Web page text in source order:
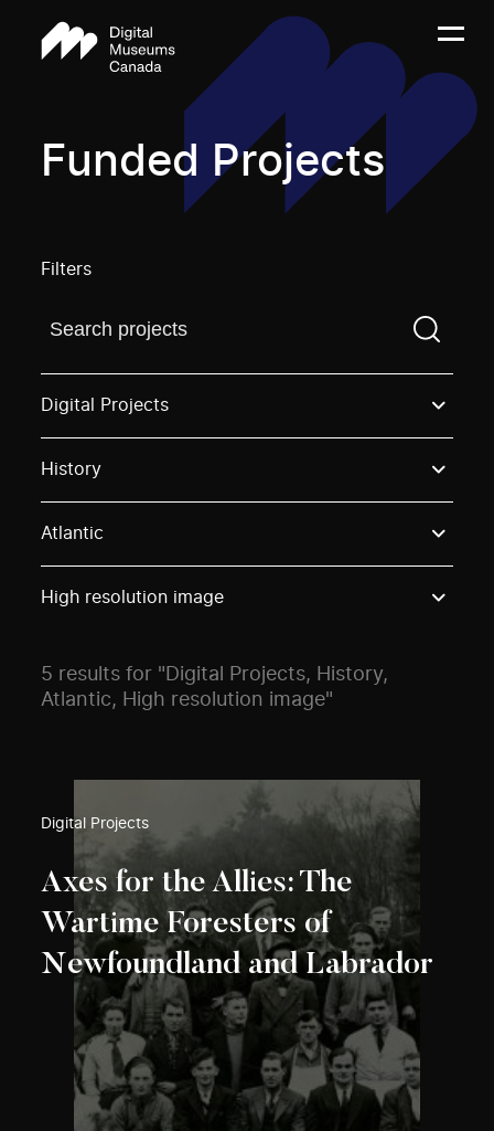
Funded Projects
Filters
Find a projectYou need to enter a search term
Digital Projects
History
Atlantic
High resolution image
5 results for "Digital Projects, History,
Atlantic, High resolution image"
Digital Projects
Axes for the Allies: The
Wartime Foresters of
Newfoundland and Labrador